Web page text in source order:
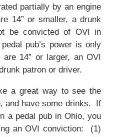
partially by an engine
14” or smaller, a drunk
be convicted of OVI in
pub’s power is only
14” or larger, an OVI
patron or driver.
a great way to see the
and have some drinks. If
a pedal pub in Ohio, you
an OVI conviction: (1)